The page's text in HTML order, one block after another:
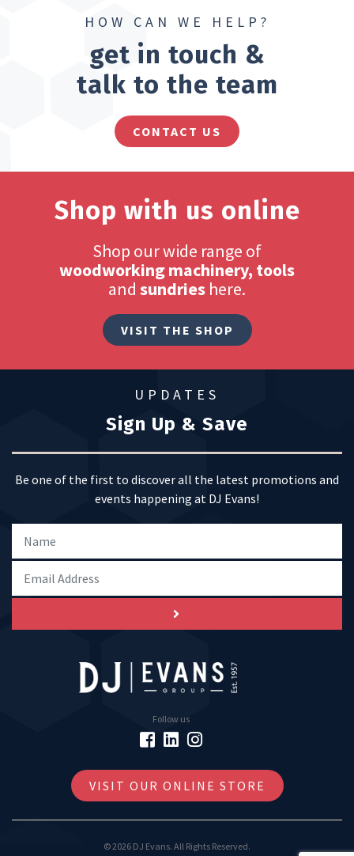
HOW CAN WE HELP?
get in touch &
talk to the team
CONTACT US
Shop with us online
Shop our wide range of
woodworking machinery, tools
and sundries here.
VISIT THE SHOP
UPDATES
Sign Up & Save
Be one of the first to discover all the latest promotions and
events happening at DJ Evans!
Follow us
VISIT OUR ONLINE STORE
© 2026 DJ Evans. All Rights Reserved.